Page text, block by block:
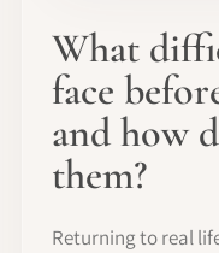
What
face
and how
them?
Returning to real